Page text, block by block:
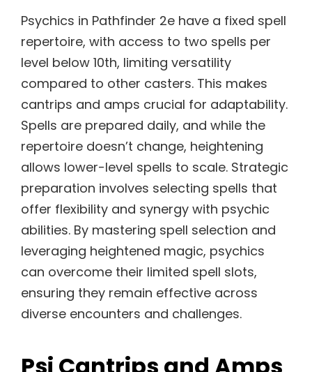
Psychics in Pathfinder 2e have a fixed spell
repertoire, with access to two spells per
level below 10th, limiting versatility
compared to other casters. This makes
cantrips and amps crucial for adaptability.
Spells are prepared daily, and while the
repertoire doesn’t change, heightening
allows lower-level spells to scale. Strategic
preparation involves selecting spells that
offer flexibility and synergy with psychic
abilities. By mastering spell selection and
leveraging heightened magic, psychics
can overcome their limited spell slots,
ensuring they remain effective across
diverse encounters and challenges.